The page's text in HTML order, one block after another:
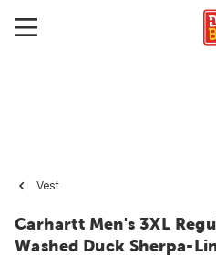
Vest
Carhartt Men's 3XL
Washed Duck Sherpa-